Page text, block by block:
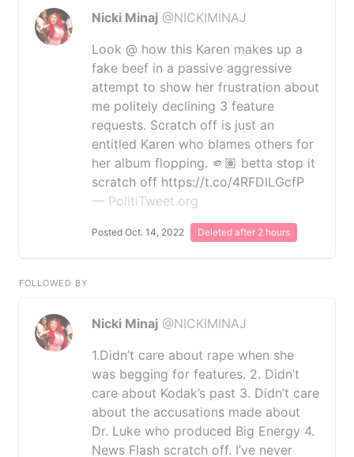
Nicki Minaj @NICKIMINAJ
Look @ how this Karen makes up a
fake beef in a passive aggressive
attempt to show her frustration about
me politely declining 3 feature
requests. Scratch off is just an
entitled Karen who blames others for
her album flopping. 🫵🏽 betta stop it
scratch off https://t.co/4RFDlLGcfP
— PolitiTweet.org
Posted Oct. 14, 2022 Deleted after 2 hours
FOLLOWED BY
Nicki Minaj @NICKIMINAJ
1.Didn’t care about rape when she
was begging for features. 2. Didn’t
care about Kodak’s past 3. Didn’t care
about the accusations made about
Dr. Luke who produced Big Energy 4.
News Flash scratch off. I’ve never